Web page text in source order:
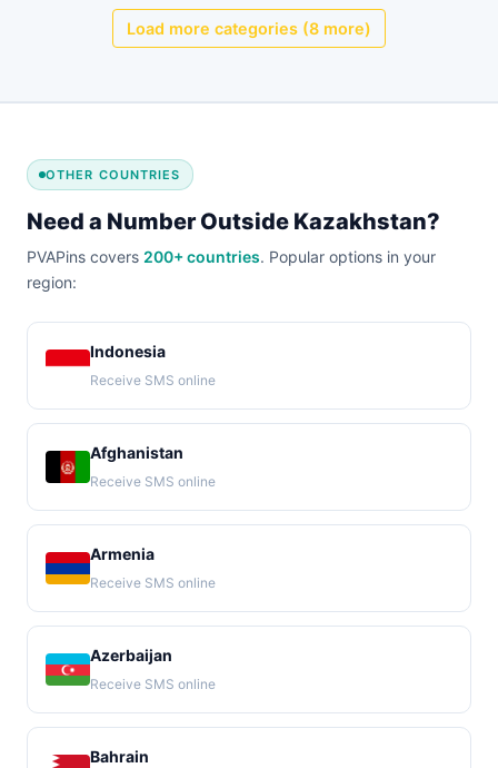
Load more categories (8 more)
OTHER COUNTRIES
Need a Number Outside Kazakhstan?
PVAPins covers 200+ countries. Popular options in your
region:
Indonesia
Receive SMS online
Afghanistan
Receive SMS online
Armenia
Receive SMS online
Azerbaijan
Receive SMS online
Bahrain